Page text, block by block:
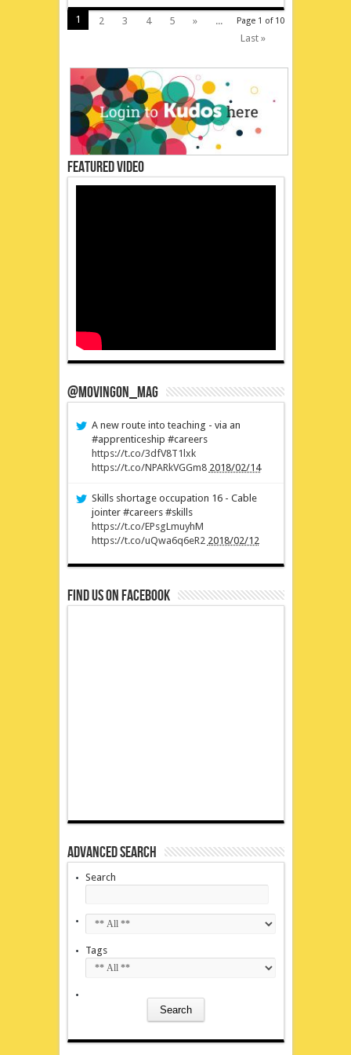
Page 1 of 10
1 2 3 4 5 »
...
Last »
Featured Video
@MovingOn_mag
A new route into teaching - via an
#apprenticeship #careers
https://t.co/3dfV8T1lxk
https://t.co/NPARkVGGm8 2018/02/14
Skills shortage occupation 16 - Cable
jointer #careers #skills
https://t.co/EPsgLmuyhM
https://t.co/uQwa6q6eR2 2018/02/12
Find us on Facebook
Advanced Search
Search
Tags